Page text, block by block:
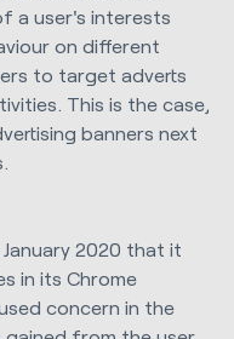
a user's interests
on different
to target adverts
This is the case,
banners next
2020 that it
in its Chrome
concern in the